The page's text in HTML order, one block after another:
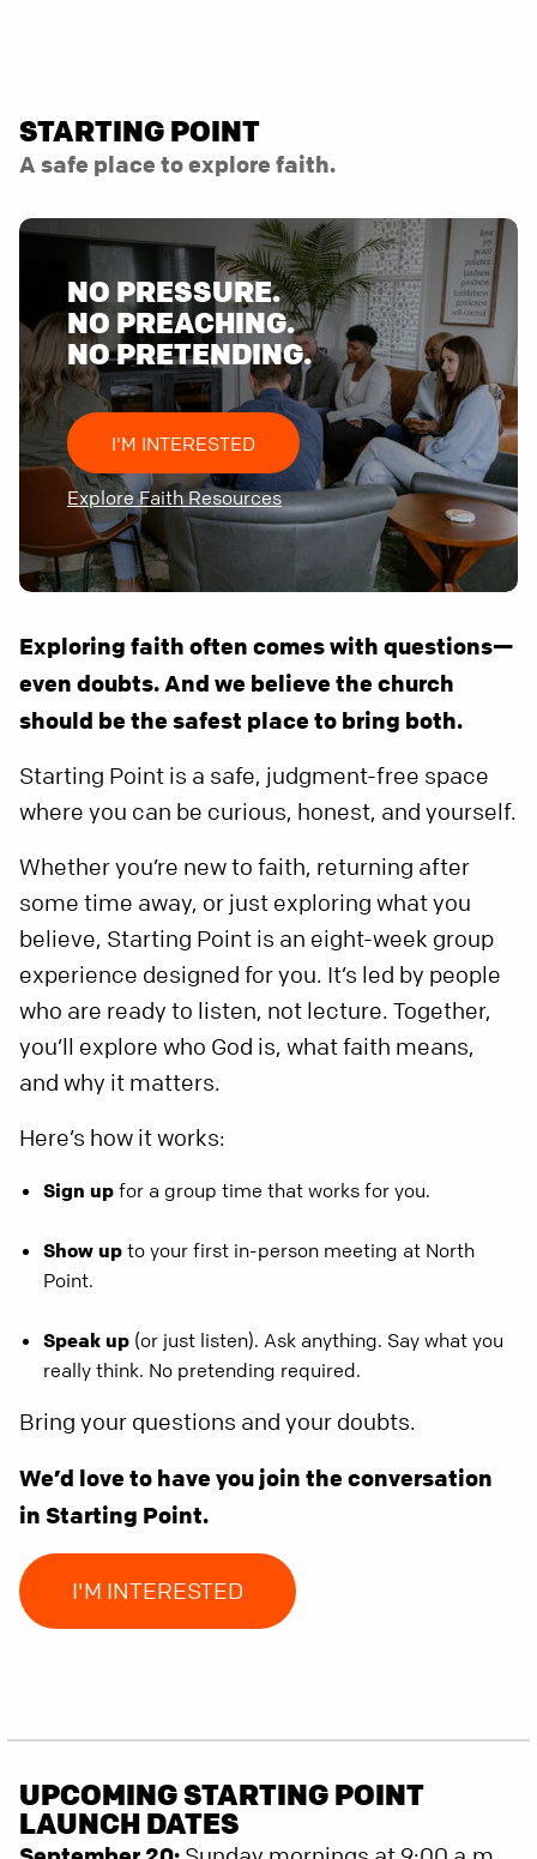
STARTING POINT
A safe place to explore faith.
NO PRESSURE.
NO PREACHING.
NO PRETENDING.
I'M INTERESTED
Explore Faith Resources
Exploring faith often comes with questions—
even doubts. And we believe the church
should be the safest place to bring both.
Starting Point is a safe, judgment-free space
where you can be curious, honest, and yourself.
Whether you’re new to faith, returning after
some time away, or just exploring what you
believe, Starting Point is an eight-week group
experience designed for you. It’s led by people
who are ready to listen, not lecture. Together,
you’ll explore who God is, what faith means,
and why it matters.
Here’s how it works:
Sign up for a group time that works for you.
Show up to your first in-person meeting at North
Point.
Speak up (or just listen). Ask anything. Say what you
really think. No pretending required.
Bring your questions and your doubts.
We’d love to have you join the conversation
in Starting Point.
I'M INTERESTED
UPCOMING STARTING POINT
LAUNCH DATES